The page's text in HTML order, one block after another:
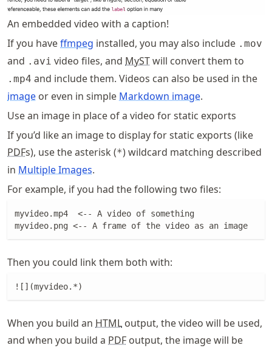
An embedded video with a caption!
If you haveffmpeg installed, you may also include .mov
and .avi video files, and MySTwill convert them to
.mp4 and include them. Videos can also be used in the
image or even in simple Markdown image.
Use an image in place of a video for static exports
If you’d like an image to display for static exports (like
PDFs), use the asterisk (*) wildcard matching described
in Multiple Images.
For example, if you had the following two files:
myvideo.mp4  <-- A video of something
myvideo.png <-- A frame of the video as an image
Then you could link them both with:
![](myvideo.*)
When you build an HTML output, the video will be used,
and when you build a PDF output, the image will be